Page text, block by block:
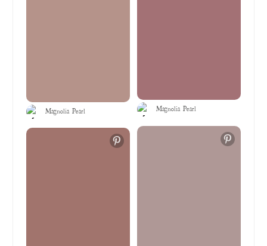
Magnolia Pearl
Magnolia Pearl